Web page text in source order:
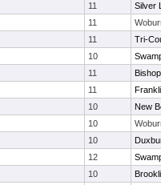
11
Silver
11
11
Tri-
10
11
11
10
New
10
10
12
10